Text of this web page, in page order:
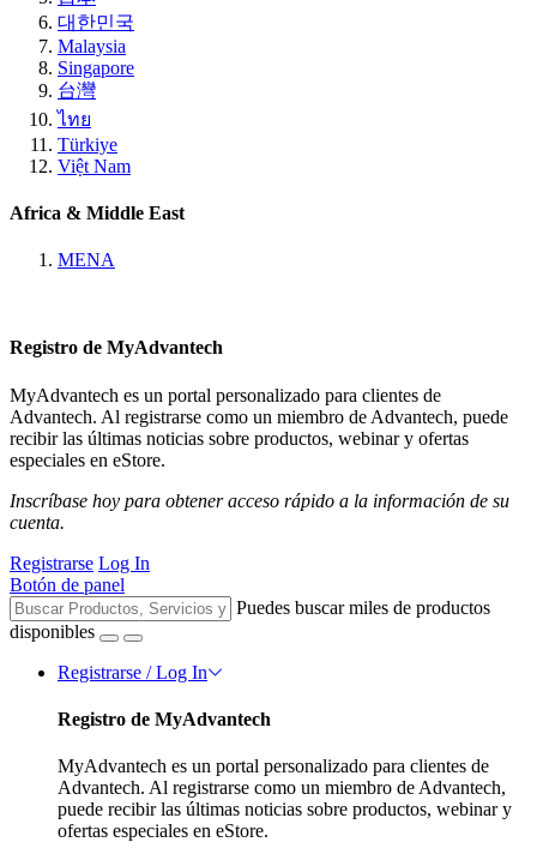
대한민국
Malaysia
Singapore
台灣
ไทย
Türkiye
Việt Nam
Africa & Middle East
MENA
Registro de MyAdvantech
MyAdvantech es un portal personalizado para clientes de
Advantech. Al registrarse como un miembro de Advantech, puede
recibir las últimas noticias sobre productos, webinar y ofertas
especiales en eStore.
Inscríbase hoy para obtener acceso rápido a la información de su
cuenta.
Registrarse Log In
Botón de panel
Puedes buscar miles de productos
disponibles
Registrarse / Log In
Registro de MyAdvantech
MyAdvantech es un portal personalizado para clientes de
Advantech. Al registrarse como un miembro de Advantech,
puede recibir las últimas noticias sobre productos, webinar y
ofertas especiales en eStore.